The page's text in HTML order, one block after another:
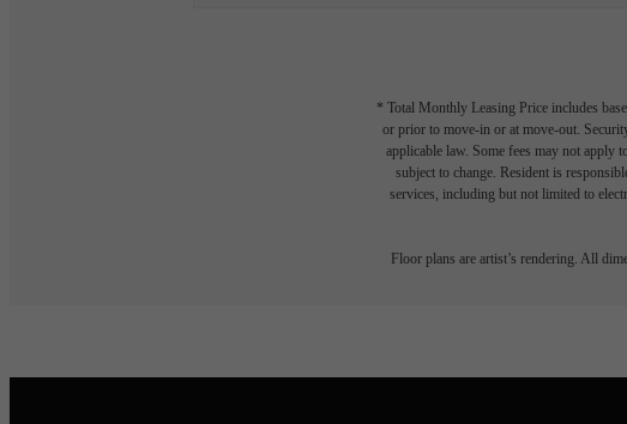
* Total Monthly Leasing Price includes
or prior to move-in or at move-out.
applicable law. Some fees may not apply
subject to change. Resident is
services, including but not limited to
Floor plans are artist’s rendering. All